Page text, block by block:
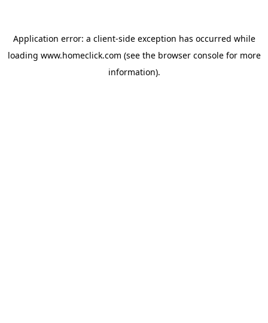
Application error: a client-side exception has occurred while
loading www.homeclick.com (see the browser consolefor more
information).